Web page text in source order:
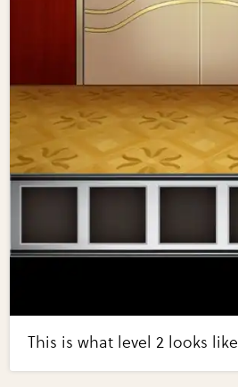
This is what level 2 looks like